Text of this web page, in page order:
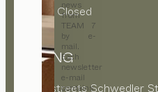
news
from
TEAM 7
by e-
mail.
Each
newsletter
e-mail
contains
Closed
PARKING
In side streets Schwedler